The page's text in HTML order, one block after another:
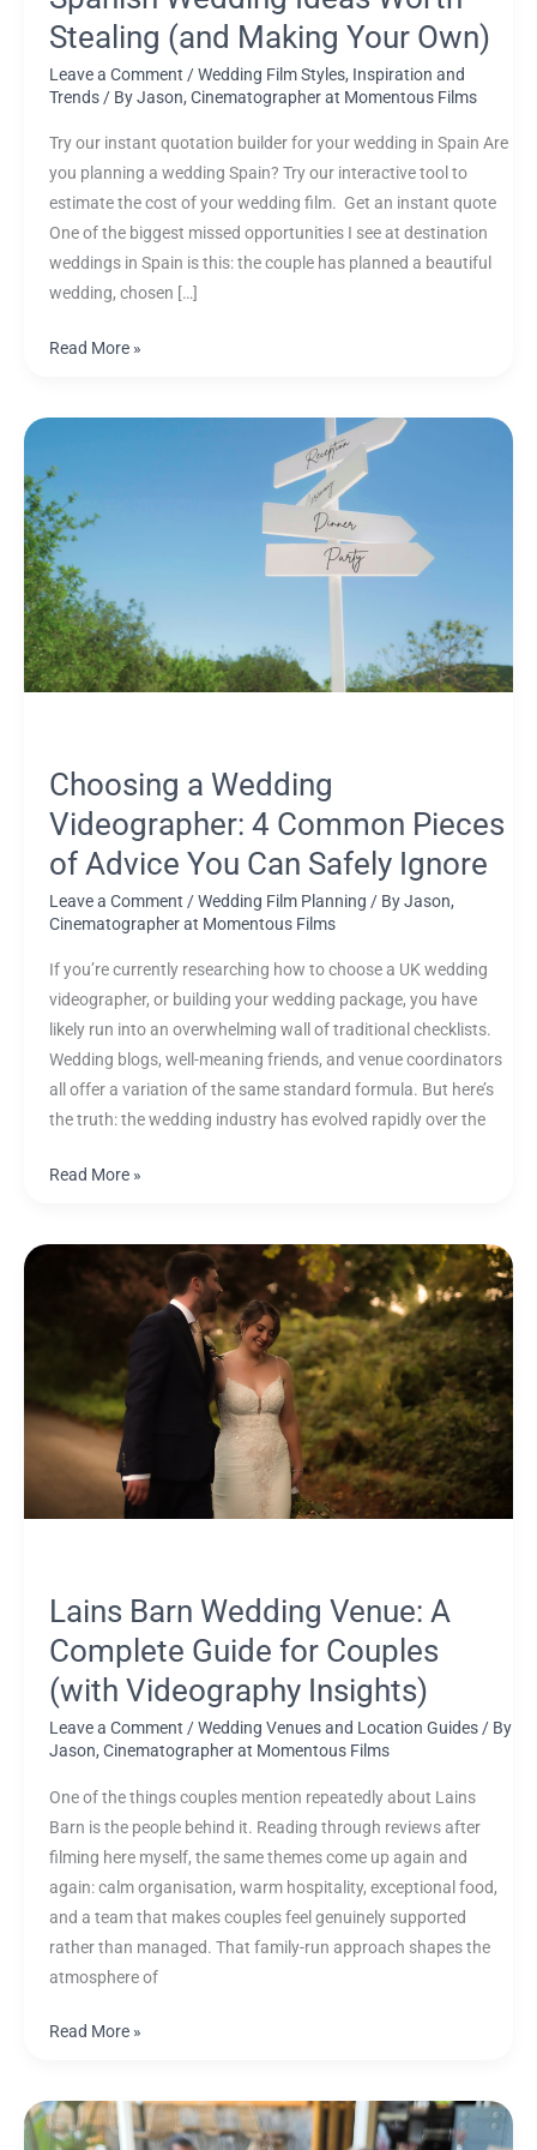
Stealing (and Making Your Own)
Leave a Comment /Wedding Film Styles, Inspiration and
Trends/ ByJason, Cinematographer at Momentous Films
Try our instant quotation builder for your wedding in Spain Are
you planning a wedding Spain? Try our interactive tool to
estimate the cost of your wedding film. Get an instant quote
One of the biggest missed opportunities I see at destination
weddings in Spain is this: the couple has planned a beautiful
wedding, chosen […]
Own)
Read More »
Choosing a Wedding
Videographer: 4 Common Pieces
of Advice You Can Safely Ignore
Leave a Comment /Wedding Film Planning / ByJason,
Cinematographer at Momentous Films
If you’re currently researching how to choose a UK wedding
videographer, or building your wedding package, you have
likely run into an overwhelming wall of traditional checklists.
Wedding blogs, well-meaning friends, and venue coordinators
all offer a variation of the same standard formula. But here’s
the truth: the wedding industry has evolved rapidly over the
Wedding
Videographer:
4
Common
Pieces
of
Advice
Ignore
Read More »
Lains Barn Wedding Venue: A
Complete Guide for Couples
(with Videography Insights)
Leave a Comment /Wedding Venues and Location Guides/ By
Jason, Cinematographer at Momentous Films
One of the things couples mention repeatedly about Lains
Barn is the people behind it. Reading through reviews after
filming here myself, the same themes come up again and
again: calm organisation, warm hospitality, exceptional food,
and a team that makes couples feel genuinely supported
rather than managed. That family-run approach shapes the
atmosphere of
Wedding
Complete
Guide
Read More »
Sony
FX6